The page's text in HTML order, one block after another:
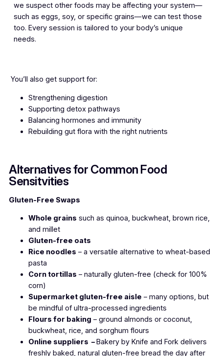
we suspect other foods may be affecting your system—
such as eggs, soy, or specific grains—we can test those
too. Every session is tailored to your body’s unique
needs.
You’ll also get support for:
Strengthening digestion
Supporting detox pathways
Balancing hormones and immunity
Rebuilding gut flora with the right nutrients
Alternatives for Common Food
Sensitvities
Gluten-Free Swaps
Whole grains such as quinoa, buckwheat, brown rice,
and millet
Gluten-free oats
Rice noodles – a versatile alternative to wheat-based
pasta
Corn tortillas – naturally gluten-free (check for 100%
corn)
Supermarket gluten-free aisle – many options, but
be mindful of ultra-processed ingredients
Flours for baking – ground almonds or coconut,
buckwheat, rice, and sorghum flours
Online suppliers –Bakery by Knife and Fork delivers
freshly baked, natural gluten-free bread the day after